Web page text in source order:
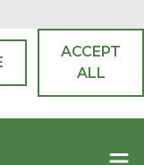
ACCEPT
ALL